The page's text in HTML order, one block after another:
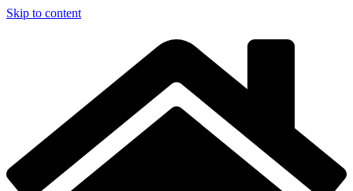
Skip to content